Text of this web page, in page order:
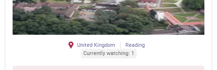
United Kingdom
Reading
Currently watching: 1